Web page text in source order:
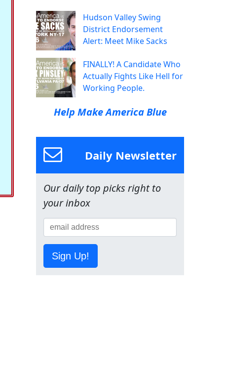
Hudson Valley Swing
District Endorsement
Alert: Meet Mike Sacks
FINALLY! A Candidate Who
Actually Fights Like Hell for
Working People.
Help Make America Blue
Daily Newsletter
Our daily top picks right to
your inbox
Sign Up!